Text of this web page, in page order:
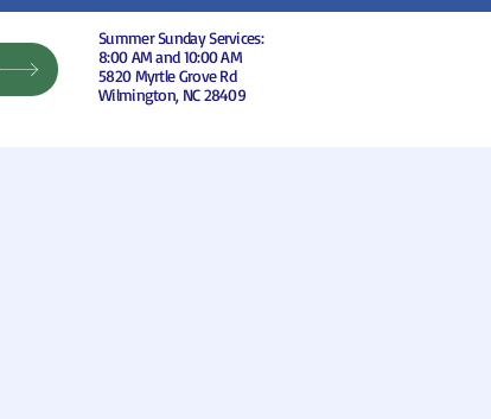
Summer Sunday Services:
8:00 AM and 10:00 AM
5820 Myrtle Grove Rd
Wilmington, NC 28409